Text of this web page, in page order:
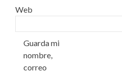
Web
Guarda mi
nombre,
correo